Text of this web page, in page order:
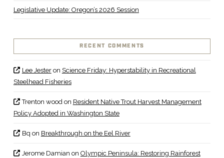
Legislative Update: Oregon’s 2026 Session
RECENT COMMENTS
Lee Jesteron Science Friday: Hyperstability in Recreational
Steelhead Fisheries
Trenton woodon Resident Native Trout Harvest Management
Policy Adopted in Washington State
Bq on Breakthrough on the Eel River
Jerome Damian on Olympic Peninsula: Restoring Rainforest